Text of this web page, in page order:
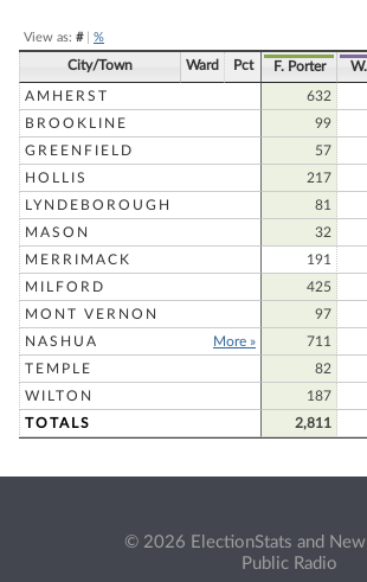
View as: #| %
City/Town Ward Pct F. Porter
AMHERST 632
BROOKLINE
99
GREENFIELD
57
HOLLIS
217
LYNDEBOROUGH
81
MASON
32
MERRIMACK
191
MILFORD
425
MONT VERNON
97
NASHUA
More » 711
TEMPLE
82
WILTON
187
TOTALS
2,811
© 2026 ElectionStats and
Public Radio